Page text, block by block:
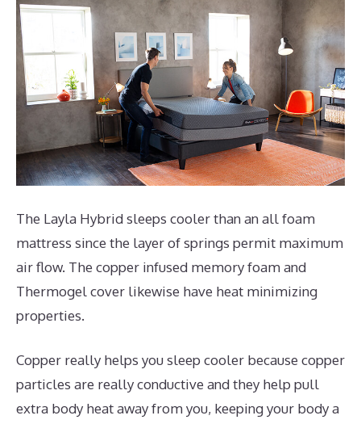
The Layla Hybrid sleeps cooler than an all foam
mattress since the layer of springs permit maximum
air flow. The copper infused memory foam and
Thermogel cover likewise have heat minimizing
properties.
Copper really helps you sleep cooler because copper
particles are really conductive and they help pull
extra body heat away from you, keeping your body a